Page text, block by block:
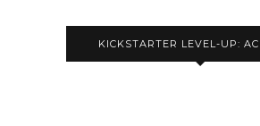
KICKSTARTER LEVEL-UP: